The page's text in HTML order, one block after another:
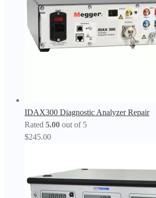
IDAX300 Diagnostic Analyzer Repair
Rated 5.00 out of 5
$245.00